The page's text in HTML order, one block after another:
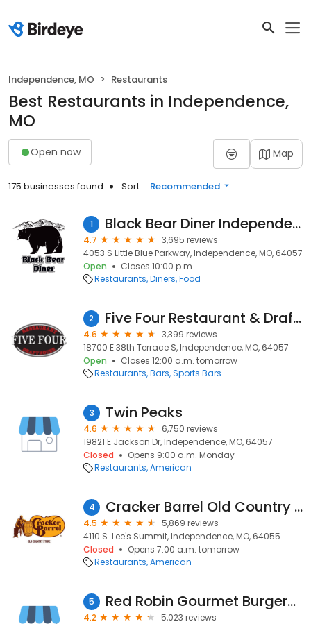
Independence, MO Restaurants
Best Restaurants in Independence,
MO
Open now Map
175 businesses found Sort: Recommended
1 Black Bear Diner Independence
4.7
3,695 reviews
4053 S Little Blue Parkway, Independence, MO, 64057
Open
Closes 10:00 p.m.
Restaurants Diners Food
2 Five Four Restaurant & Drafthouse- Independence
4.6
3,399 reviews
18700 E 38th Terrace S, Independence, MO, 64057
Open
Closes 12:00 a.m. tomorrow
Restaurants Bars Sports Bars
3 Twin Peaks
4.6
6,750 reviews
19821 E Jackson Dr, Independence, MO, 64057
Closed
Opens 9:00 a.m. Monday
Restaurants American
4 Cracker Barrel Old Country Store
4.5
5,869 reviews
4110 S. Lee's Summit, Independence, MO, 64055
Closed
Opens 7:00 a.m. tomorrow
Restaurants American
5 Red Robin Gourmet Burgers and Brews
4.2
5,023 reviews